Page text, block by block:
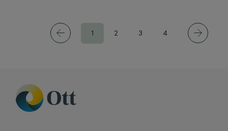
1 2 3 4